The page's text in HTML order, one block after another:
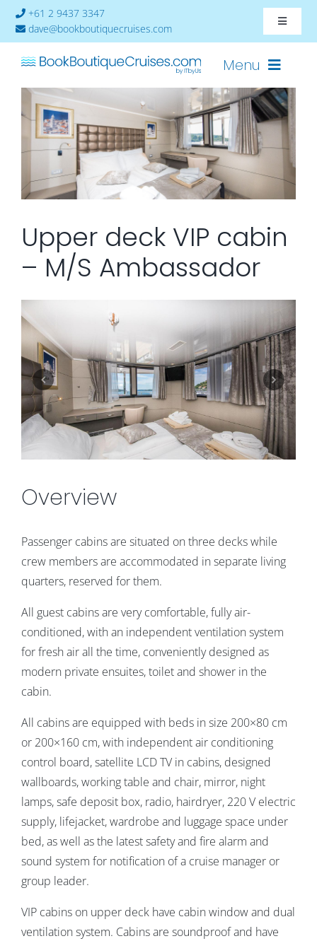
+61 2 9437 3347
dave@bookboutiquecruises.com
Toggle
About
Contact
Menu
Cruises-2024
Upper deck VIP cabin
– M/S Ambassador
Overview
Passenger cabins are situated on three decks while
crew members are accommodated in separate living
quarters, reserved for them.
All guest cabins are very comfortable, fully air-
conditioned, with an independent ventilation system
for fresh air all the time, conveniently designed as
modern private ensuites, toilet and shower in the
cabin.
All cabins are equipped with beds in size 200×80 cm
or 200×160 cm, with independent air conditioning
control board, satellite LCD TV in cabins, designed
wallboards, working table and chair, mirror, night
lamps, safe deposit box, radio, hairdryer, 220 V electric
supply, lifejacket, wardrobe and luggage space under
bed, as well as the latest safety and fire alarm and
sound system for notification of a cruise manager or
group leader.
VIP cabins on upper deck have cabin window and dual
ventilation system. Cabins are soundproof and have